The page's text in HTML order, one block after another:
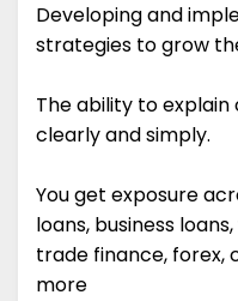
Developing and
strategies to grow
The ability to
clearly and simply.
You get exposure
loans, business
trade finance, forex,
more